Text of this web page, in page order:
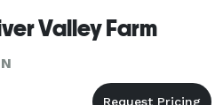
Valley Farm